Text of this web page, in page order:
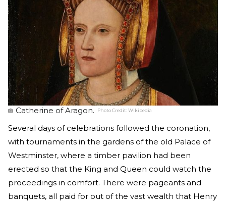
Catherine of Aragon. Photo Credit:Wikipedia
Several days of celebrations followed the coronation,
with tournaments in the gardens of the old Palace of
Westminster, where a timber pavilion had been
erected so that the King and Queen could watch the
proceedings in comfort. There were pageants and
banquets, all paid for out of the vast wealth that Henry